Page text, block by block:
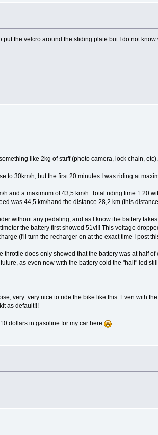
put the velcro around the sliding plate but I do not
like 2kg of stuff (photo camera, lock chain,
to 30km/h, but the first 20 minutes I was riding at
h and a maximum of 43,5 km/h. Total riding time 1:20
was 44,5 km/hand the distance 28,2 km (this
without any pedaling, and as I know the battery
the battery first showed 51v!!! This voltage
(I'll turn the recharger on at the exact time I post
does only showed that the battery was at half
as even now with the battery cold the "half" led
very very nice to ride the bike like this. Even with
as default!!!
dollars in gasoline for my car here